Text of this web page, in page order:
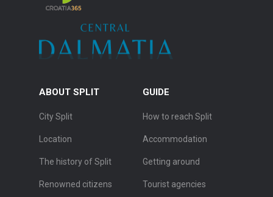
ABOUT SPLIT
City Split
Location
The history of Split
Renowned citizens
GUIDE
How to reach Split
Accommodation
Getting around
Tourist agencies